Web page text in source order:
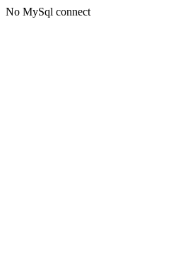
No MySql connect